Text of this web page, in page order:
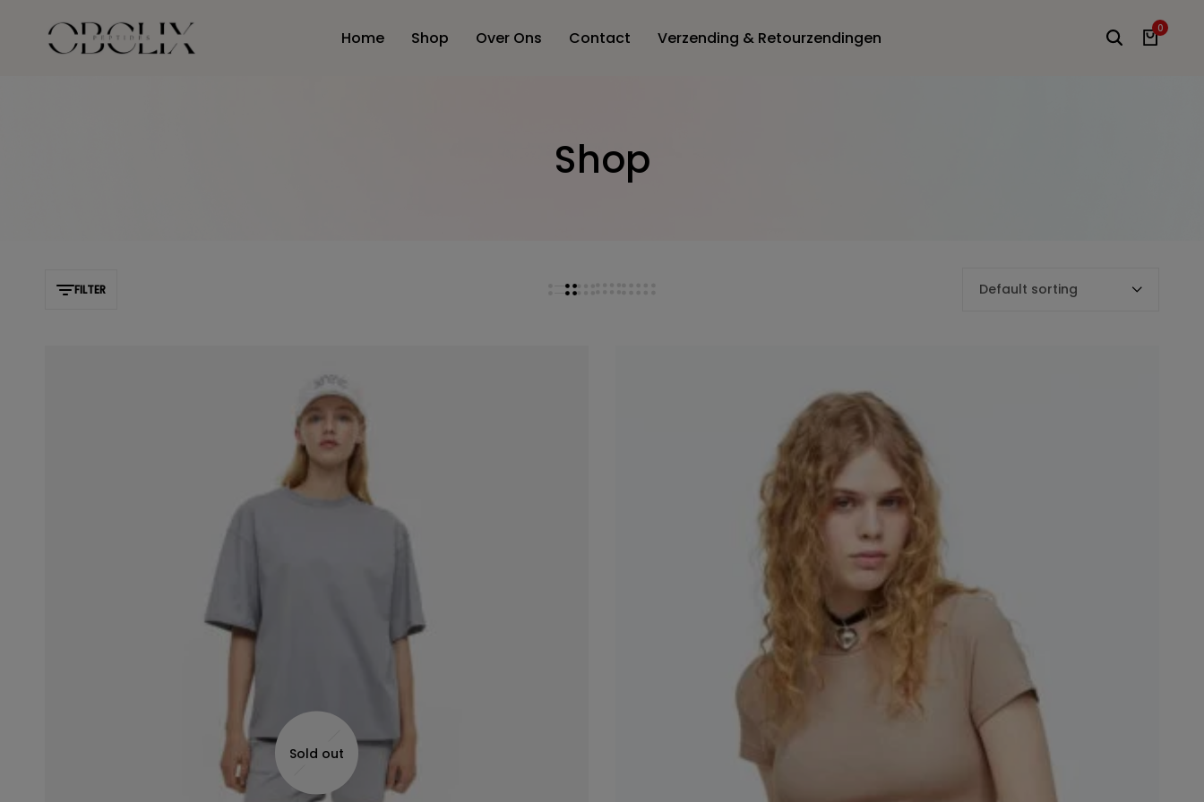
Home Shop Over Ons Contact Verzending & Retourzendingen 0
Shop
FILTER Default sorting
Sold out